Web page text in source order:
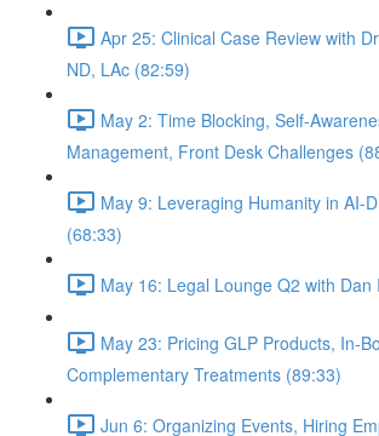
Apr 25: Clinical Case Review with
ND, LAc (82:59)
May 2: Time Blocking, Self-
Management, Front Desk Challenges
May 9: Leveraging Humanity in AI-
(68:33)
May 16: Legal Lounge Q2 with Dan
May 23: Pricing GLP Products, In-
Complementary Treatments (89:33)
Jun 6: Organizing Events, Hiring